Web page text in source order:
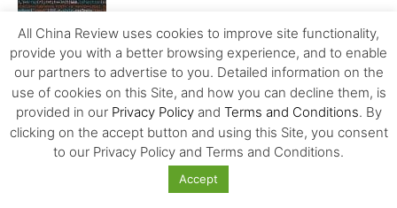
Empire Expansion: Steven Garcia’s Strategy to
Acquire Tour Companies and Dominate...
Integrated Megapolises, Next Stage of Chinese
Reforms
All China Review uses cookies to improve site functionality,
provide you with a better browsing experience, and to enable
our partners to advertise to you. Detailed information on the
use of cookies on this Site, and how you can decline them, is
provided in our Privacy Policyand Terms and Conditions. By
clicking on the accept button and using this Site, you consent
to our Privacy Policy and Terms and Conditions.
Accept